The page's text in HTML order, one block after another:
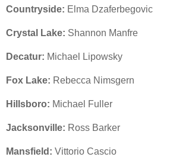
Countryside: Elma Dzaferbegovic
Crystal Lake: Shannon Manfre
Decatur: Michael Lipowsky
Fox Lake: Rebecca Nimsgern
Hillsboro: Michael Fuller
Jacksonville: Ross Barker
Mansfield: Vittorio Cascio